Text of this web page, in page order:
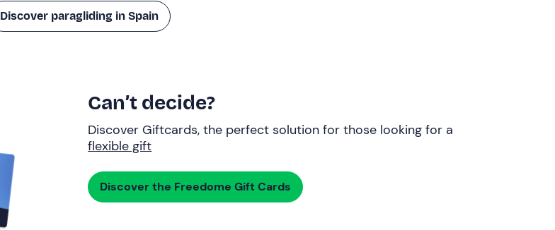
Discover paragliding in Spain
Can’t decide?
Discover Giftcards, the perfect solution for those looking for a
flexible gift
Discover the Freedome Gift Cards